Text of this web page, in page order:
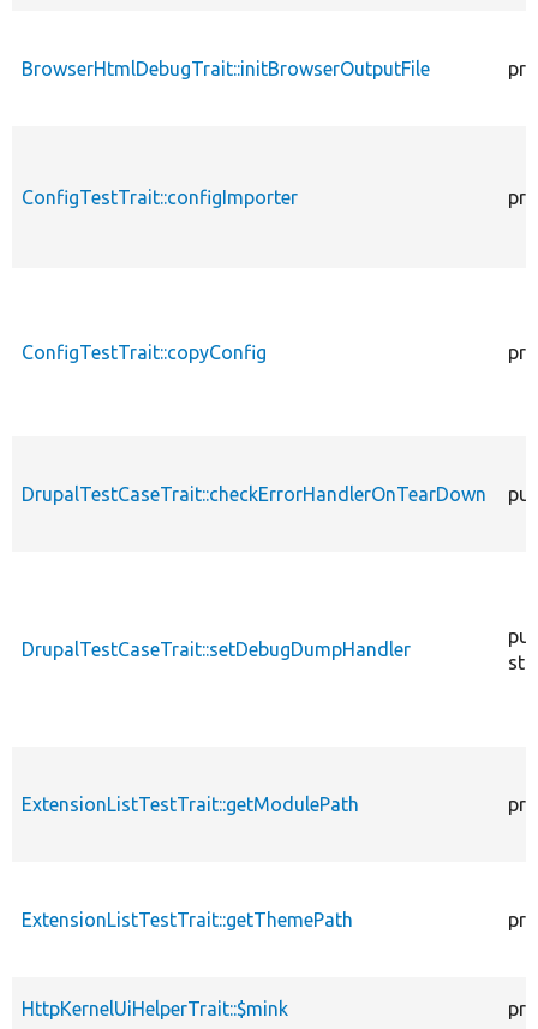
BrowserHtmlDebugTrait::initBrowserOutputFile
ConfigTestTrait::configImporter
ConfigTestTrait::copyConfig
DrupalTestCaseTrait::checkErrorHandlerOnTearDown
DrupalTestCaseTrait::setDebugDumpHandler
ExtensionListTestTrait::getModulePath
ExtensionListTestTrait::getThemePath
HttpKernelUiHelperTrait::$mink